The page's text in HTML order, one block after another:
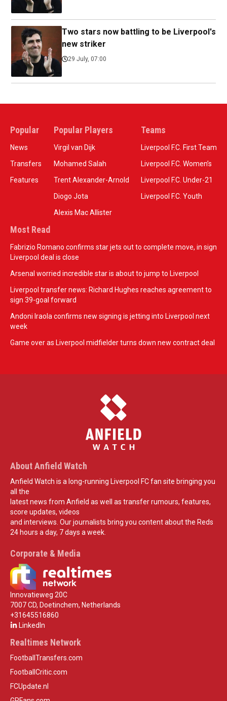
Two stars now battling to be Liverpool's
new striker
29 July, 07:00
Popular
News
Transfers
Features
Popular Players
Virgil van Dijk
Mohamed Salah
Trent Alexander-Arnold
Diogo Jota
Alexis Mac Allister
Teams
Liverpool F.C. First Team
Liverpool F.C. Women’s
Liverpool F.C. Under-21
Liverpool F.C. Youth
Most Read
Fabrizio Romano confirms star jets out to complete move, in sign
Liverpool deal is close
Arsenal worried incredible star is about to jump to Liverpool
Liverpool transfer news: Richard Hughes reaches agreement to
sign 39-goal forward
Andoni Iraola confirms new signing is jetting into Liverpool next
week
Game over as Liverpool midfielder turns down new contract deal
About Anfield Watch
Anfield Watch is a long-running Liverpool FC fan site bringing you
all the
latest news from Anfield as well as transfer rumours, features,
score updates, videos
and interviews. Our journalists bring you content about the Reds
24 hours a day, 7 days a week.
Corporate & Media
Innovatieweg 20C
7007 CD, Doetinchem, Netherlands
+31645516860
LinkedIn
Realtimes Network
FootballTransfers.com
FootballCritic.com
FCUpdate.nl